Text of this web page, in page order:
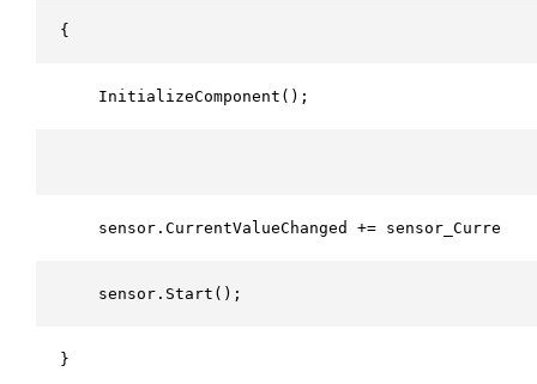
{
    InitializeComponent();
sensor.CurrentValueChanged +=
    sensor.Start();
}